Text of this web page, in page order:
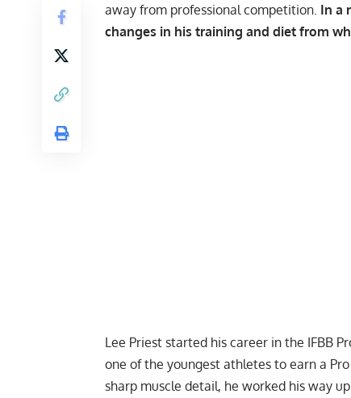
away from professional competition. In a
changes in his training and diet from
Lee Priest started his career in the IFBB
one of the youngest athletes to earn a
sharp muscle detail, he worked his way